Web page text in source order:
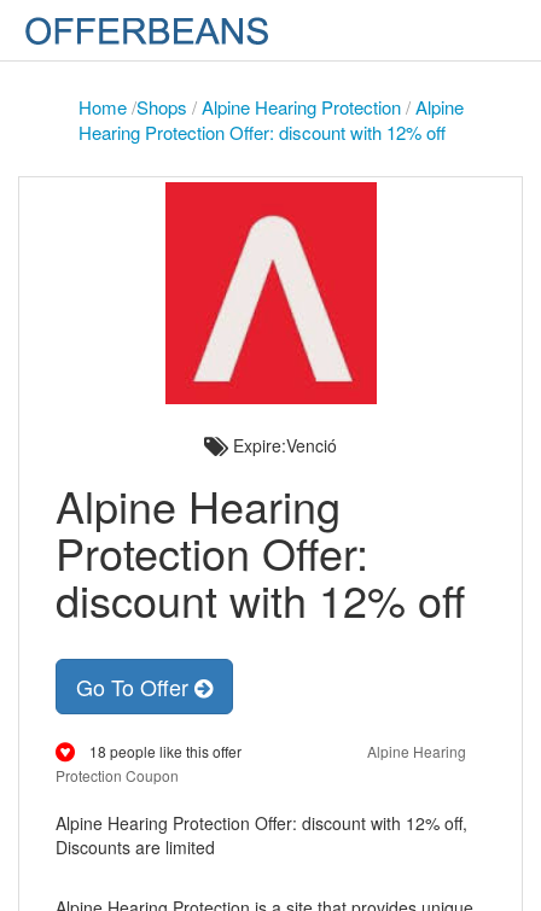
Home/Shops /Alpine Hearing Protection/Alpine
Hearing Protection Offer: discount with 12% off
Expire:Venció
Alpine Hearing
Protection Offer:
discount with 12% off
Go To Offer
18 people like this offer
Alpine Hearing
Protection Coupon
Alpine Hearing Protection Offer: discount with 12% off,
Discounts are limited